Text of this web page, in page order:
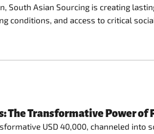
South Asian Sourcing is creating
conditions, and access to critical
The Transformative Power
USD 40,000, channeled